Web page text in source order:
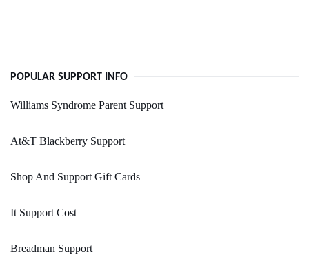
POPULAR SUPPORT INFO
Williams Syndrome Parent Support
At&T Blackberry Support
Shop And Support Gift Cards
It Support Cost
Breadman Support